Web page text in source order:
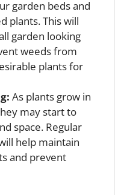
garden beds and
plants. This will
garden looking
weeds from
plants for
As plants grow in
may start to
space. Regular
help maintain
and prevent